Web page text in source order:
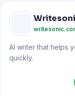
AI writer that helps
quickly.